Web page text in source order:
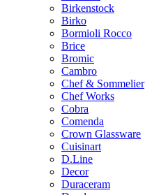
Birkenstock
Birko
Bormioli Rocco
Brice
Bromic
Cambro
Chef & Sommelier
Chef Works
Cobra
Comenda
Crown Glassware
Cuisinart
D.Line
Decor
Duraceram